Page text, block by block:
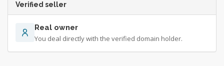
Verified seller
Real owner
You deal directly with the verified domain holder.